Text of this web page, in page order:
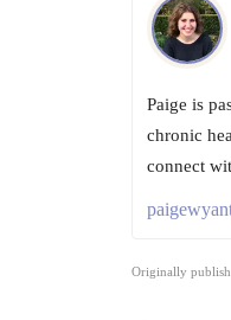
Paige is
chronic
connect
Originally